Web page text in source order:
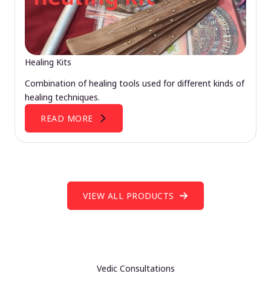
Healing Kits
Combination of healing tools used for different kinds of
healing techniques.
READ MORE
VIEW ALL PRODUCTS
Vedic Consultations